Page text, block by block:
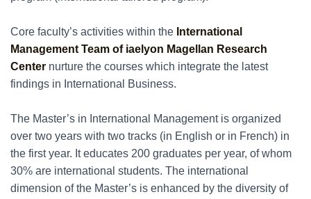
Core faculty’s activities within the International
Management Team of iaelyon Magellan Research
Center nurture the courses which integrate the latest
findings in International Business.
The Master’s in International Management is organized
over two years with two tracks (in English or in French) in
the first year. It educates 200 graduates per year, of whom
30% are international students. The international
dimension of the Master’s is enhanced by the diversity of